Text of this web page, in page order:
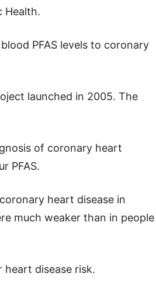
Health.
PFAS levels to coronary
launched in 2005. The
of coronary heart
PFAS.
heart disease in
much weaker than in people
heart disease risk.